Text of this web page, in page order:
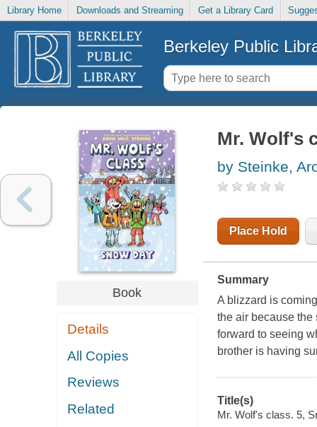
Library Home Downloads and Streaming Get a Library Card
Berkeley Public
Book
Details
All Copies
Reviews
Related
Mr. Wolf's
by Steinke,
Place Hold
Summary
A blizzard is
the air because
forward to seeing
brother is having
Title(s)
Mr. Wolf's class. 5,